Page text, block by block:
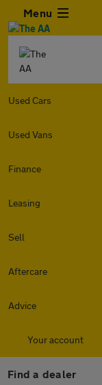
Menu
Used Cars
Used Vans
Finance
Leasing
Sell
Aftercare
Advice
Your account
Find a dealer